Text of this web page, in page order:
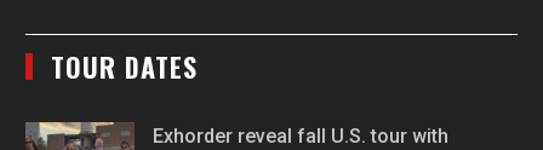
TOUR DATES
Exhorder reveal fall U.S. tour with